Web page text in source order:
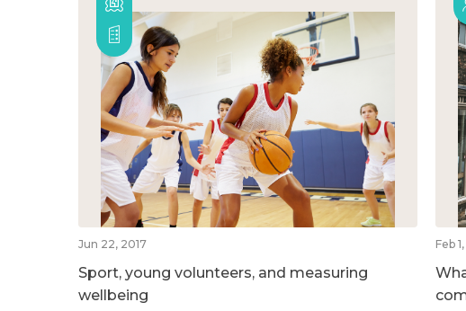
Jun 22, 2017
Sport, young volunteers, and measuring
wellbeing
Feb